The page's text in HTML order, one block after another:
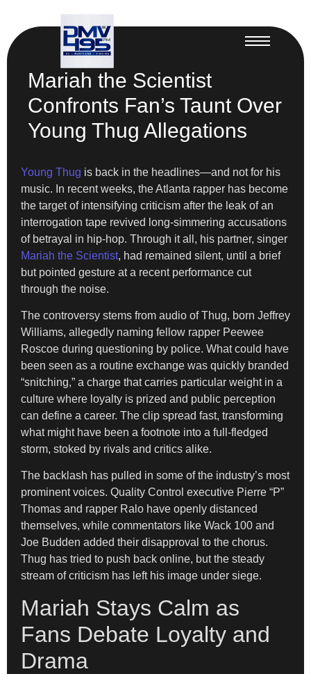
Mariah the Scientist
Confronts Fan’s Taunt Over
Young Thug Allegations
Young Thug is back in the headlines—and not for his
music. In recent weeks, the Atlanta rapper has become
the target of intensifying criticism after the leak of an
interrogation tape revived long-simmering accusations
of betrayal in hip-hop. Through it all, his partner, singer
Mariah the Scientist, had remained silent, until a brief
but pointed gesture at a recent performance cut
through the noise.
The controversy stems from audio of Thug, born Jeffrey
Williams, allegedly naming fellow rapper Peewee
Roscoe during questioning by police. What could have
been seen as a routine exchange was quickly branded
“snitching,” a charge that carries particular weight in a
culture where loyalty is prized and public perception
can define a career. The clip spread fast, transforming
what might have been a footnote into a full-fledged
storm, stoked by rivals and critics alike.
The backlash has pulled in some of the industry’s most
prominent voices. Quality Control executive Pierre “P”
Thomas and rapper Ralo have openly distanced
themselves, while commentators like Wack 100 and
Joe Budden added their disapproval to the chorus.
Thug has tried to push back online, but the steady
stream of criticism has left his image under siege.
Mariah Stays Calm as
Fans Debate Loyalty and
Drama